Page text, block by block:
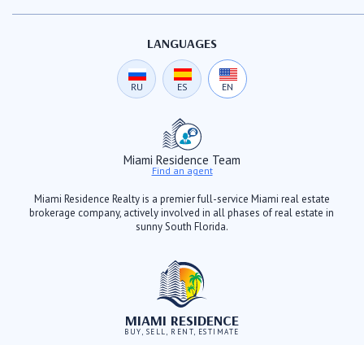
LANGUAGES
RU ES EN
Miami Residence Team
Find an agent
Miami Residence Realty is a premier full-service Miami real estate
brokerage company, actively involved in all phases of real estate in
sunny South Florida.
MIAMI RESIDENCE
BUY, SELL, RENT, ESTIMATE